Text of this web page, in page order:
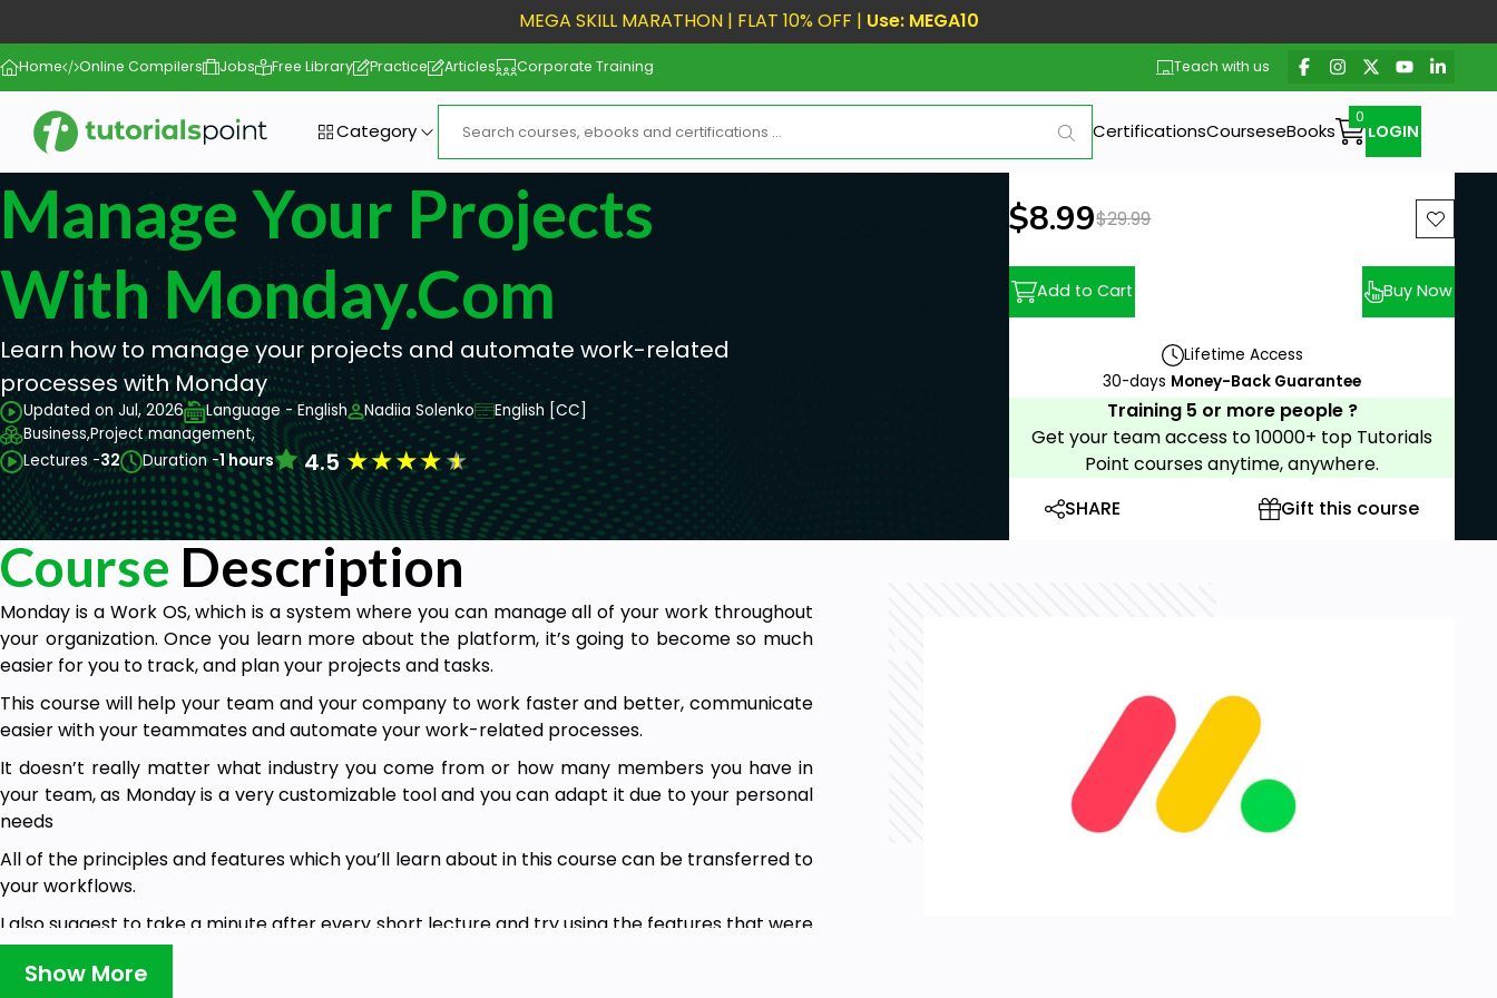
MEGA SKILL MARATHON | FLAT 10% OFF | Use: MEGA10
Home Online Compilers Jobs Free Library Practice Articles Corporate Training Teach with us
Category CertificationsCourseseBooks LOGIN
Manage Your Projects
With Monday.com
Learn how to manage your projects and automate work-related
processes with Monday
Updated on Jul, 2026 Language - English Nadiia Solenko
English [CC]
Business,Project management,
Lectures -32 Duration -1 hours 4.5★★★★★
New price:
$8.99Previous price:
$29.99
Add to Cart Buy Now
Lifetime Access
30-days Money-Back Guarantee
Training 5 or more people ?
Get your team access to 10000+ top Tutorials
Point courses anytime, anywhere.
SHARE
Gift this course
Course Description
Monday is a Work OS, which is a system where you can manage all of your work throughout
your organization. Once you learn more about the platform, it’s going to become so much
easier for you to track, and plan your projects and tasks.
This course will help your team and your company to work faster and better, communicate
easier with your teammates and automate your work-related processes.
It doesn’t really matter what industry you come from or how many members you have in
your team, as Monday is a very customizable tool and you can adapt it due to your personal
needs
All of the principles and features which you’ll learn about in this course can be transferred to
your workflows.
I also suggest to take a minute after every short lecture and try using the features that were
shown to make the most out of this course and make sure everything is clear.
Show More